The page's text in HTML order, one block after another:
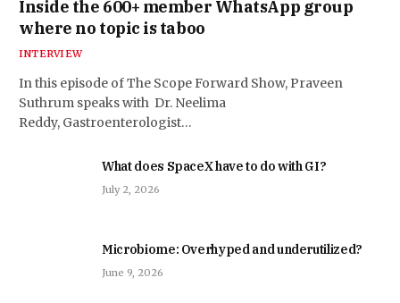
Inside the 600+ member WhatsApp group
where no topic is taboo
INTERVIEW
In this episode of The Scope Forward Show, Praveen
Suthrum speaks with Dr. Neelima
Reddy, Gastroenterologist…
What does SpaceX have to do with GI?
July 2, 2026
Microbiome: Overhyped and underutilized?
June 9, 2026